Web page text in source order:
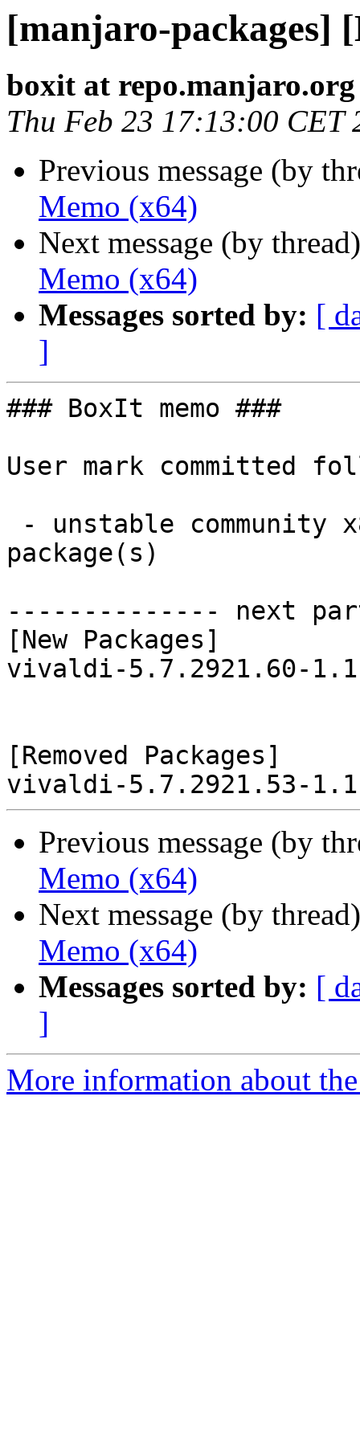
[manjaro-packages]
boxit at repo.manjaro.org
Thu Feb 23 17:13:00 CET
Previous message (by
Memo (x64)
Next message (by
Memo (x64)
Messages sorted by: [
]
### BoxIt memo ###
User mark committed
package(s)
-------------- next
[New Packages]
vivaldi-5.7.2921.60-
[Removed Packages]
Previous message (by
Memo (x64)
Next message (by
Memo (x64)
Messages sorted by: [
]
More information about